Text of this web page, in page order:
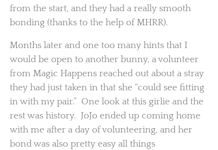
from the start, and they had a really smooth
bonding (thanks to the help of MHRR).
Months later and one too many hints that I
would be open to another bunny, a volunteer
from Magic Happens reached out about a stray
they had just taken in that she “could see fitting
in with my pair.” One look at this girlie and the
rest was history. JoJo ended up coming home
with me after a day of volunteering, and her
bond was also pretty easy all things